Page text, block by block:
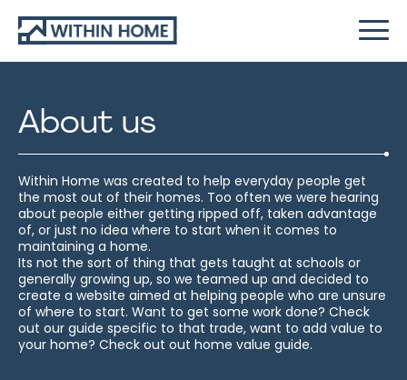
About us
Within Home was created to help everyday people get
the most out of their homes. Too often we were hearing
about people either getting ripped off, taken advantage
of, or just no idea where to start when it comes to
maintaining a home.
Its not the sort of thing that gets taught at schools or
generally growing up, so we teamed up and decided to
create a website aimed at helping people who are unsure
of where to start. Want to get some work done? Check
out our guide specific to that trade, want to add value to
your home? Check out out home value guide.